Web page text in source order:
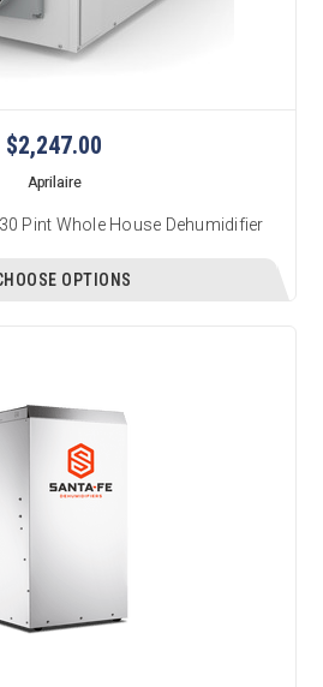
$2,247.00
Aprilaire
Pint Whole House Dehumidifier
OPTIONS